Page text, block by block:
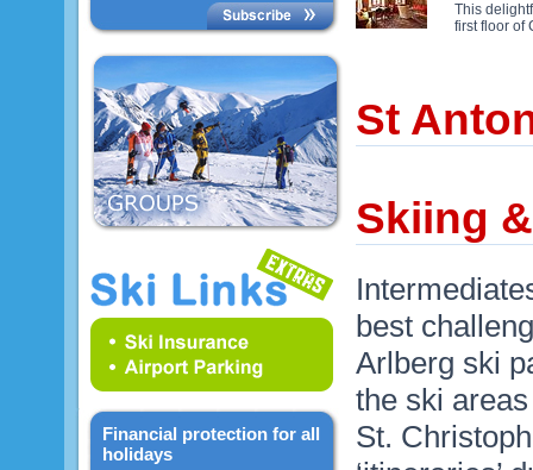
Financial protection for all
holidays
This
first floor of
St
Skiing
best
Arlberg ski
the ski
St.